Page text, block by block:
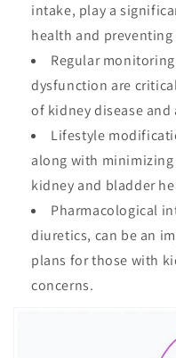
intake, play a
health and
Regular
dysfunction are
of kidney disease
Lifestyle
along with
kidney and bladder
Pharmacological
diuretics, can be an
plans for those with
concerns.